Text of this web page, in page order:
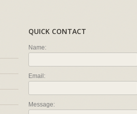
QUICK CONTACT
Name:
Email:
Message: